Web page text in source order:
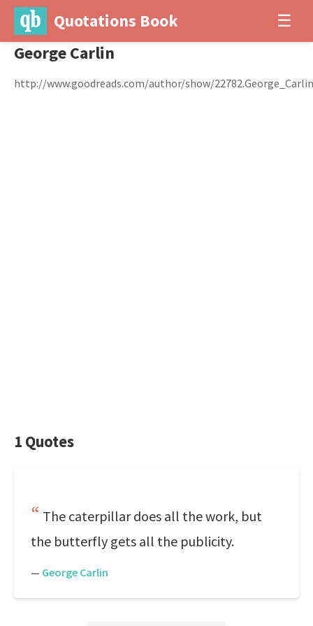
Quotations Book ☰
George Carlin
http://www.goodreads.com/author/show/22782.George_Carlin
1 Quotes
The caterpillar does all the work, but
the butterfly gets all the publicity.
— George Carlin